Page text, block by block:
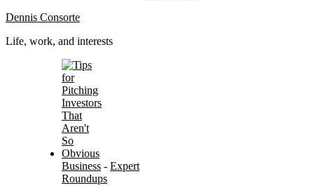
Dennis Consorte
Life, work, and interests
Business - Expert
Roundups